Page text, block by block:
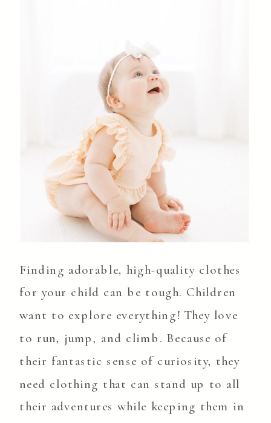
Finding adorable, high-quality clothes
for your child can be tough. Children
want to explore everything! They love
to run, jump, and climb. Because of
their fantastic sense of curiosity, they
need clothing that can stand up to all
their adventures while keeping them in